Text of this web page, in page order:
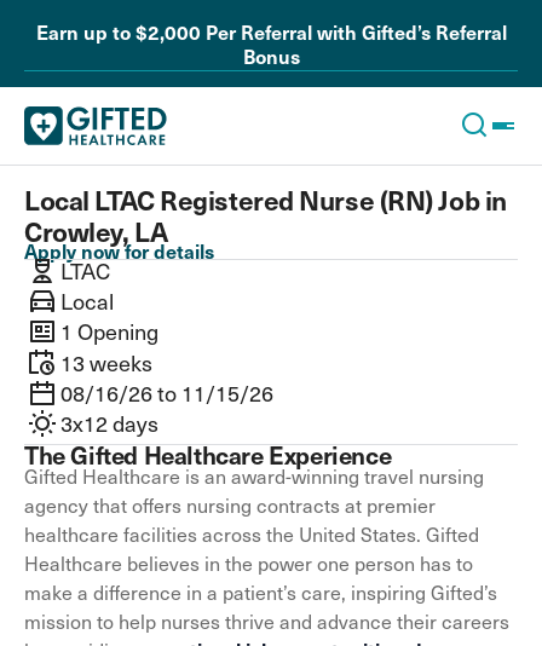
Earn up to $2,000 Per Referral with Gifted’s Referral
Bonus
Local LTAC Registered Nurse (RN) Job in
Crowley, LA
Apply now for details
LTAC
Local
1 Opening
13 weeks
08/16/26 to 11/15/26
3x12 days
The Gifted Healthcare Experience
Gifted Healthcare is an award-winning travel nursing
agency that offers nursing contracts at premier
healthcare facilities across the United States. Gifted
Healthcare believes in the power one person has to
make a difference in a patient’s care, inspiring Gifted’s
mission to help nurses thrive and advance their careers